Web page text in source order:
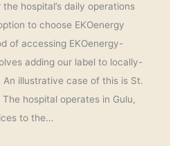
hospital’s daily operations
to choose EKOenergy
of accessing EKOenergy-
adding our label to locally-
An illustrative case of this is St.
The hospital operates in Gulu,
to the…